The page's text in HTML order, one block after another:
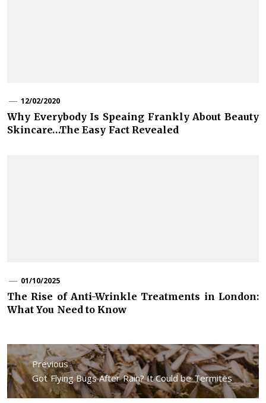
12/02/2020
Why Everybody Is Speaing Frankly About Beauty
Skincare…The Easy Fact Revealed
01/10/2025
The Rise of Anti-Wrinkle Treatments in London:
What You Need to Know
Post
navigation
Previous
Previous
post:
Got Flying Bugs After Rain? It Could be Termites